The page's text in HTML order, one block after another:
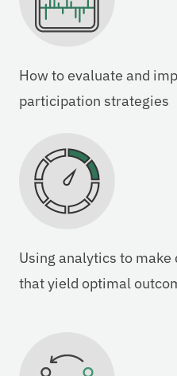
How to evaluate and
participation strategies
Using analytics to
that yield optimal